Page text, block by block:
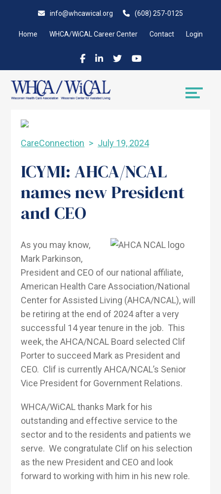
content
info@whcawical.org (608) 257-0125
Home WHCA/WiCAL Career Center Contact Login
CareConnection July 19, 2024
ICYMI: AHCA/NCAL
names new President
and CEO
As you may know,
Mark Parkinson,
President and CEO of our national affiliate,
American Health Care Association/National
Center for Assisted Living (AHCA/NCAL), will
be retiring at the end of 2024 after a very
successful 14 year tenure in the job. This
week, the AHCA/NCAL Board selected Clif
Porter to succeed Mark as President and
CEO. Clif is currently AHCA/NCAL’s Senior
Vice President for Government Relations.
WHCA/WiCAL thanks Mark for his
outstanding and effective service to the
sector and to the residents and patients we
serve. We congratulate Clif on his selection
as the new President and CEO and look
forward to working with him in his new role.